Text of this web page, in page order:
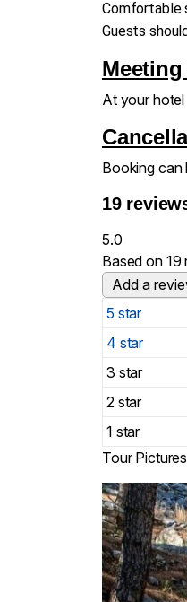
Comfortable
Guests
At your hotel
Booking can
19
5.0
Based on 19
Add a
5 star
4 star
3 star
2 star
1 star
Tour